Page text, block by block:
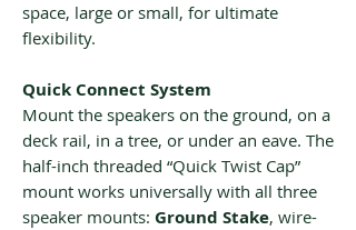
space, large or small, for ultimate
flexibility.
Quick Connect System
Mount the speakers on the ground, on a
deck rail, in a tree, or under an eave. The
half-inch threaded “Quick Twist Cap”
mount works universally with all three
speaker mounts: Ground Stake, wire-